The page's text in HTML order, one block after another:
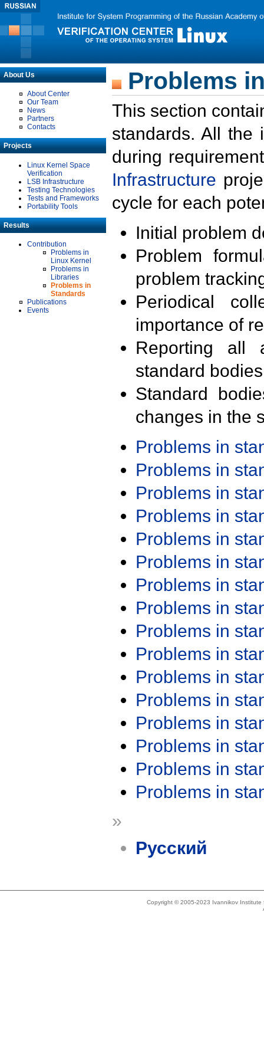
About Us
About Center
Our Team
News
Partners
Contacts
Projects
Linux Kernel Space
Verification
LSB Infrastructure
Testing Technologies
Tests and Frameworks
Portability Tools
Results
Contribution
Problems in
Linux Kernel
Problems in
Libraries
Problems in
Standards
Publications
Events
Problems
This section
standards. All the
during
Infrastructure
cycle for each
Initial problem
Problem
problem
Periodical
importance of
Reporting all
standard
Standard
changes in the
Problems in
Problems in
Problems in
Problems in
Problems in
Problems in
Problems in
Problems in
Problems in
Problems in
Problems in
Problems in
Problems in
Problems in
Problems in
Problems in
»
Русский
Copyright © 2005-2023 Ivannikov Institute